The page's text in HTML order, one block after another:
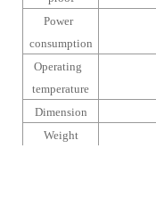
Power
consumption
Operating
temperature
Dimension
Weight